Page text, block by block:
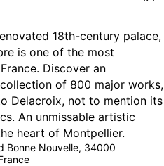
18th-century palace,
is one of the most
Discover an
of 800 major works,
Delacroix, not to mention its
An unmissable artistic
heart of Montpellier.
Bonne Nouvelle, 34000